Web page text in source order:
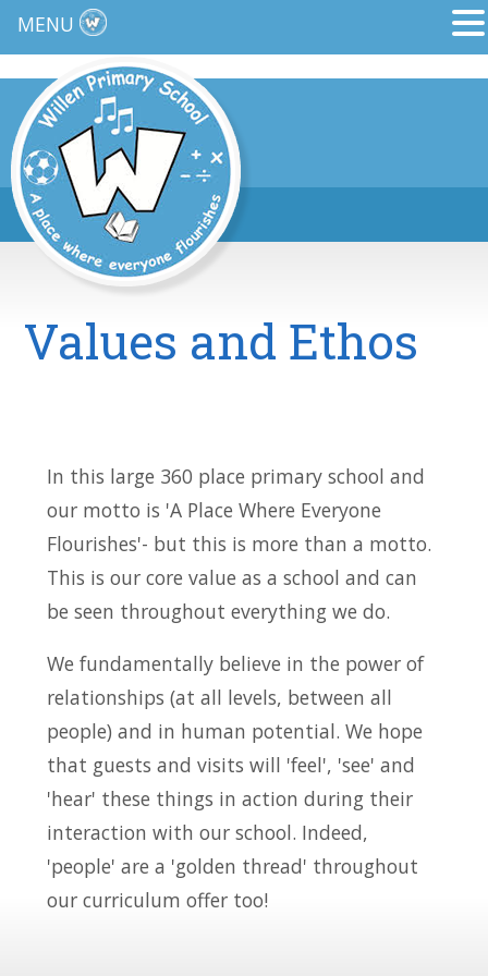
Values and Ethos
In this large 360 place primary school and
our motto is 'A Place Where Everyone
Flourishes'- but this is more than a motto.
This is our core value as a school and can
be seen throughout everything we do.
We fundamentally believe in the power of
relationships (at all levels, between all
people) and in human potential. We hope
that guests and visits will 'feel', 'see' and
'hear' these things in action during their
interaction with our school. Indeed,
'people' are a 'golden thread' throughout
our curriculum offer too!
MENU